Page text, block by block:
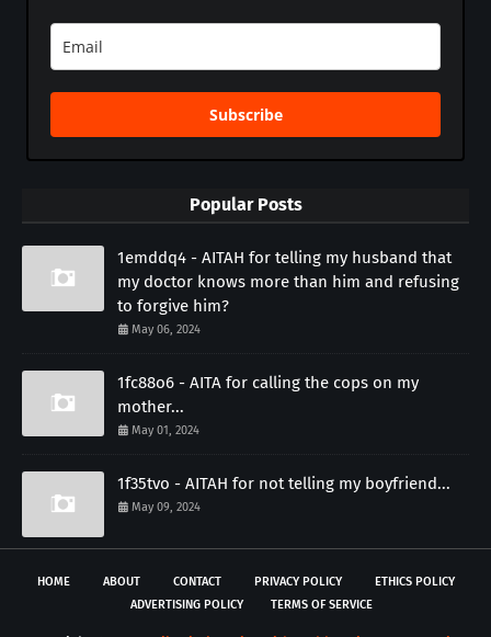
Subscribe
Popular Posts
1emddq4 - AITAH for telling my husband that
my doctor knows more than him and refusing
to forgive him?
May 06, 2024
1fc88o6 - AITA for calling the cops on my
mother...
May 01, 2024
1f35tvo - AITAH for not telling my boyfriend...
May 09, 2024
HOME ABOUT CONTACT PRIVACY POLICY
ETHICS POLICY
ADVERTISING POLICY
TERMS OF SERVICE